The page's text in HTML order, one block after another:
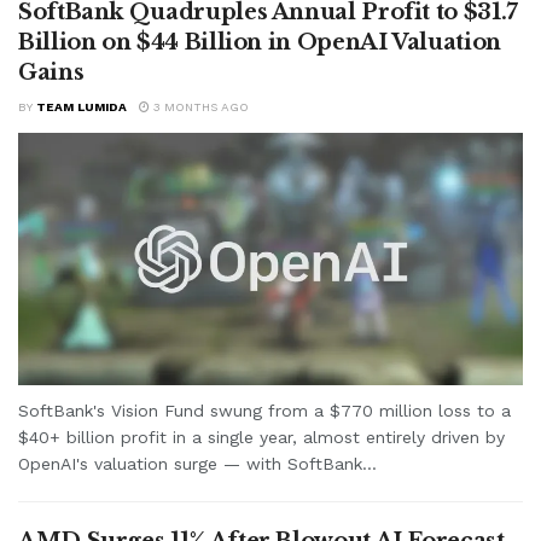
SoftBank Quadruples Annual Profit to $31.7
Billion on $44 Billion in OpenAI Valuation
Gains
BY TEAM LUMIDA 3 MONTHS AGO
SoftBank's Vision Fund swung from a $770 million loss to a
$40+ billion profit in a single year, almost entirely driven by
OpenAI's valuation surge — with SoftBank...